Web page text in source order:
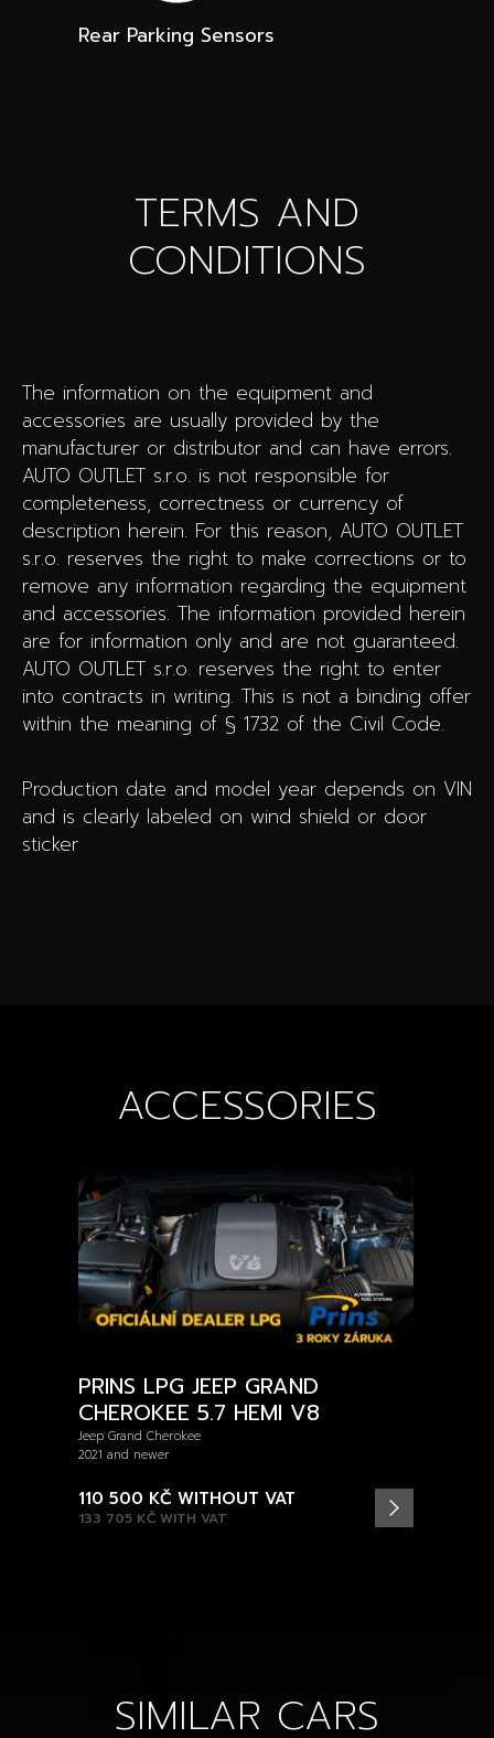
Rear Parking Sensors
TERMS AND
CONDITIONS
The information on the equipment and
accessories are usually provided by the
manufacturer or distributor and can have errors.
AUTO OUTLET s.r.o. is not responsible for
completeness, correctness or currency of
description herein. For this reason, AUTO OUTLET
s.r.o. reserves the right to make corrections or to
remove any information regarding the equipment
and accessories. The information provided herein
are for information only and are not guaranteed.
AUTO OUTLET s.r.o. reserves the right to enter
into contracts in writing. This is not a binding offer
within the meaning of § 1732 of the Civil Code.
Production date and model year depends on VIN
and is clearly labeled on wind shield or door
sticker
ACCESSORIES
PRINS LPG JEEP GRAND
CHEROKEE 5.7 HEMI V8
Jeep Grand Cherokee
2021 and newer
133 705 KČ WITH VAT
110 500 KČ WITHOUT VAT
SIMILAR CARS